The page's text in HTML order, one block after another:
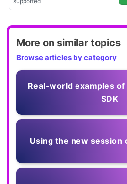
More on similar topics
Browse articles by category
Real-world examples of
SDK
Using the new session